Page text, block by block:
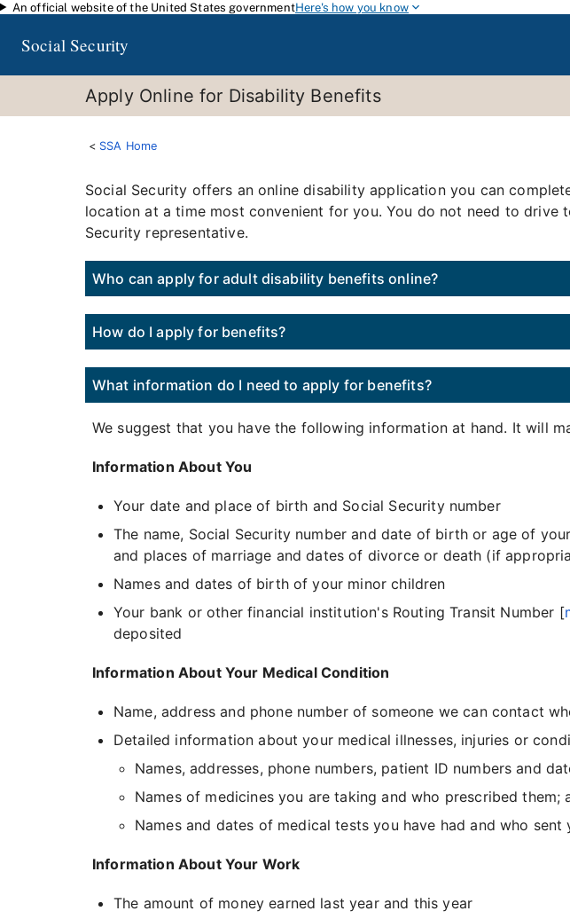
Skip to main content
An official website of the United States governmentHere's how you know
Social Security
Apply Online for Disability Benefits
SSA Home
Social Security offers an online disability application you can
location at a time most convenient for you. You do not need to
Security representative.
Who can apply for adult disability benefits online?
How do I apply for benefits?
What information do I need to apply for benefits?
We suggest that you have the following information at hand. It will
Information About You
Your date and place of birth and Social Security number
The name, Social Security number and date of birth or age of
and places of marriage and dates of divorce or death (if
Names and dates of birth of your minor children
Your bank or other financial institution's Routing Transit Number [
deposited
Information About Your Medical Condition
Name, address and phone number of someone we can contact
Detailed information about your medical illnesses, injuries or
Names, addresses, phone numbers, patient ID numbers and
Names of medicines you are taking and who prescribed them;
Names and dates of medical tests you have had and who sent
Information About Your Work
The amount of money earned last year and this year